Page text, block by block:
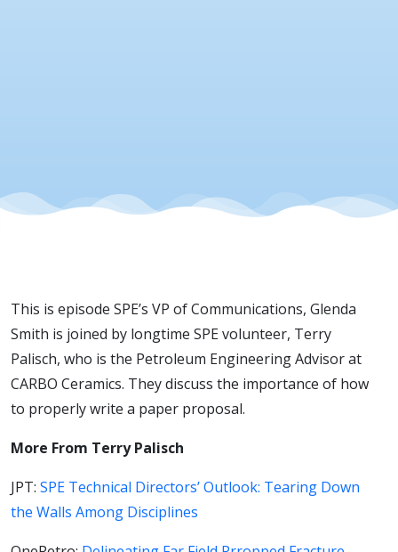
This is episode SPE’s VP of Communications, Glenda
Smith is joined by longtime SPE volunteer, Terry
Palisch, who is the Petroleum Engineering Advisor at
CARBO Ceramics. They discuss the importance of how
to properly write a paper proposal.
More From Terry Palisch
JPT: SPE Technical Directors’ Outlook: Tearing Down
the Walls Among Disciplines